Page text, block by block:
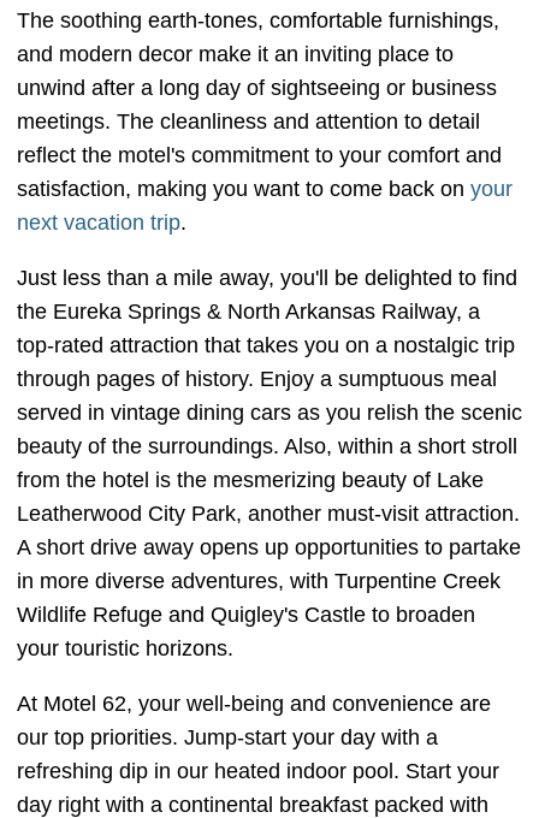
The soothing earth-tones, comfortable furnishings,
and modern decor make it an inviting place to
unwind after a long day of sightseeing or business
meetings. The cleanliness and attention to detail
reflect the motel's commitment to your comfort and
satisfaction, making you want to come back on your
next vacation trip.
Just less than a mile away, you'll be delighted to find
the Eureka Springs & North Arkansas Railway, a
top-rated attraction that takes you on a nostalgic trip
through pages of history. Enjoy a sumptuous meal
served in vintage dining cars as you relish the scenic
beauty of the surroundings. Also, within a short stroll
from the hotel is the mesmerizing beauty of Lake
Leatherwood City Park, another must-visit attraction.
A short drive away opens up opportunities to partake
in more diverse adventures, with Turpentine Creek
Wildlife Refuge and Quigley's Castle to broaden
your touristic horizons.
At Motel 62, your well-being and convenience are
our top priorities. Jump-start your day with a
refreshing dip in our heated indoor pool. Start your
day right with a continental breakfast packed with